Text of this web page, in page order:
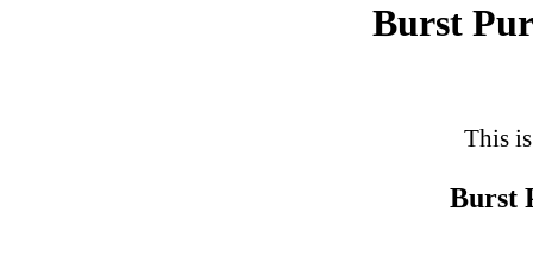
Burst
This
Burst